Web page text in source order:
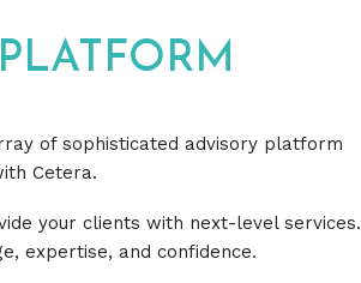
of sophisticated advisory platform
Cetera.
your clients with next-level services.
expertise, and confidence.